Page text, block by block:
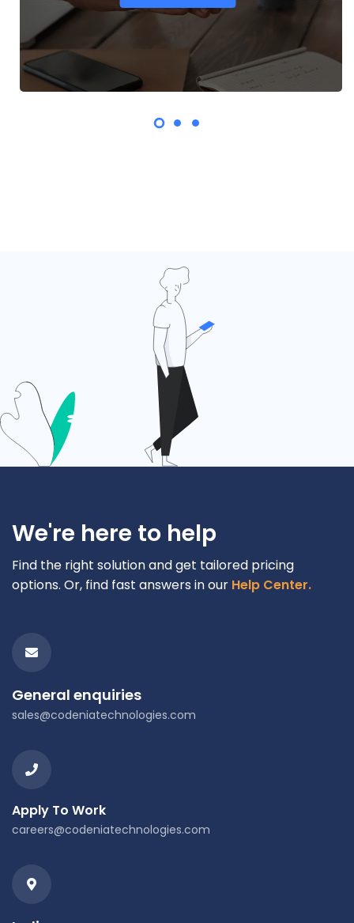
We're here to help
Find the right solution and get tailored pricing
options. Or, find fast answers in our Help Center.
General enquiries
sales@codeniatechnologies.com
Apply To Work
careers@codeniatechnologies.com